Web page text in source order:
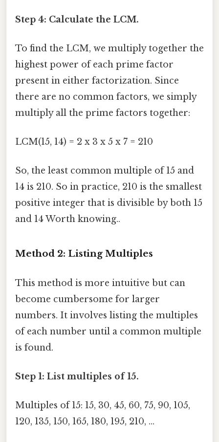
Step 4: Calculate the LCM.
To find the LCM, we multiply together the
highest power of each prime factor
present in either factorization. Since
there are no common factors, we simply
multiply all the prime factors together:
LCM(15, 14) = 2 x 3 x 5 x 7 = 210
So, the least common multiple of 15 and
14 is 210. So in practice, 210 is the smallest
positive integer that is divisible by both 15
and 14 Worth knowing..
Method 2: Listing Multiples
This method is more intuitive but can
become cumbersome for larger
numbers. It involves listing the multiples
of each number until a common multiple
is found.
Step 1: List multiples of 15.
Multiples of 15: 15, 30, 45, 60, 75, 90, 105,
120, 135, 150, 165, 180, 195, 210, ...